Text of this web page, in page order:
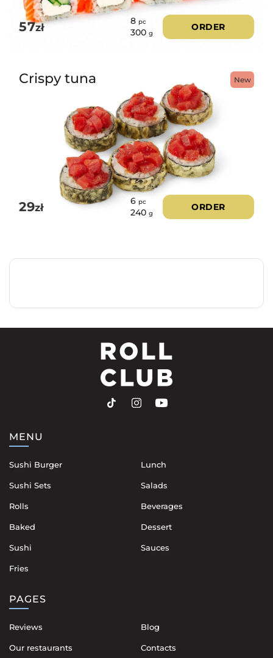
57zł
8 pc
300 g
ORDER
New
Crispy tuna
29zł
6 pc
240 g
ORDER
MENU
Sushi Burger
Sushi Sets
Rolls
Baked
Sushi
Fries
Lunch
Salads
Beverages
Dessert
Sauces
PAGES
Reviews
Our restaurants
Blog
Contacts